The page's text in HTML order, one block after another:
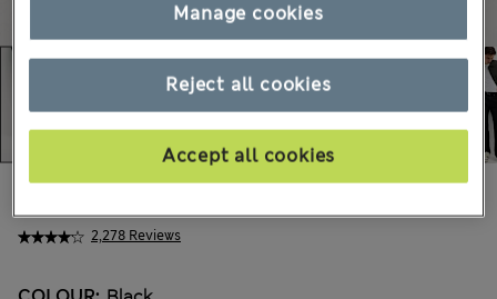
2,278 Reviews
Reject all cookies
Accept all cookies
Manage cookies